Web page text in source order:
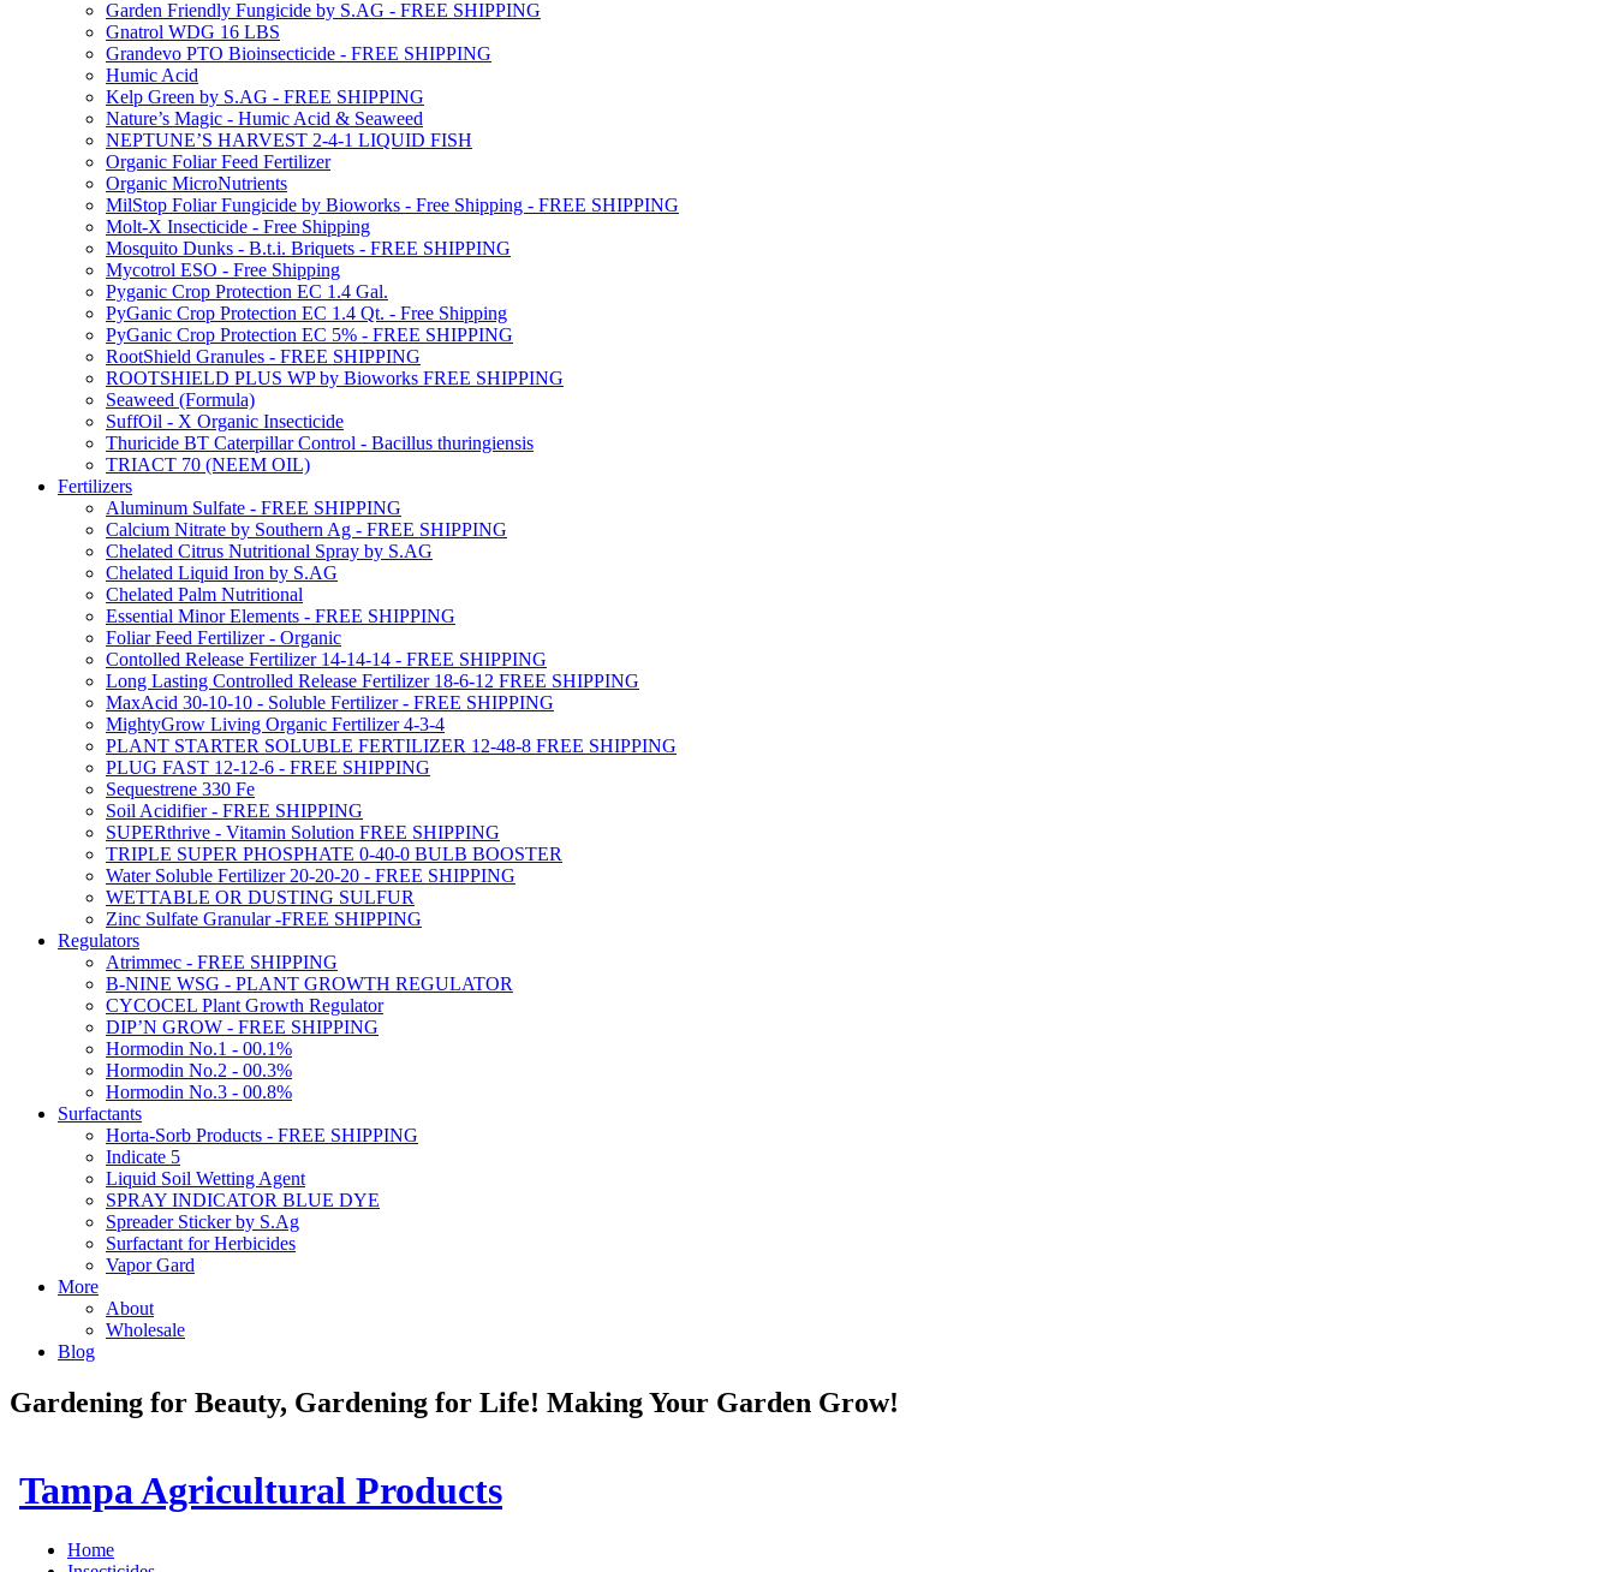
Garden Friendly Fungicide by S.AG - FREE SHIPPING
Gnatrol WDG 16 LBS
Grandevo PTO Bioinsecticide - FREE SHIPPING
Humic Acid
Kelp Green by S.AG - FREE SHIPPING
Nature’s Magic - Humic Acid & Seaweed
NEPTUNE’S HARVEST 2-4-1 LIQUID FISH
Organic Foliar Feed Fertilizer
Organic MicroNutrients
MilStop Foliar Fungicide by Bioworks - Free Shipping - FREE SHIPPING
Molt-X Insecticide - Free Shipping
Mosquito Dunks - B.t.i. Briquets - FREE SHIPPING
Mycotrol ESO - Free Shipping
Pyganic Crop Protection EC 1.4 Gal.
PyGanic Crop Protection EC 1.4 Qt. - Free Shipping
PyGanic Crop Protection EC 5% - FREE SHIPPING
RootShield Granules - FREE SHIPPING
ROOTSHIELD PLUS WP by Bioworks FREE SHIPPING
Seaweed (Formula)
SuffOil - X Organic Insecticide
Thuricide BT Caterpillar Control - Bacillus thuringiensis
TRIACT 70 (NEEM OIL)
Fertilizers
Aluminum Sulfate - FREE SHIPPING
Calcium Nitrate by Southern Ag - FREE SHIPPING
Chelated Citrus Nutritional Spray by S.AG
Chelated Liquid Iron by S.AG
Chelated Palm Nutritional
Essential Minor Elements - FREE SHIPPING
Foliar Feed Fertilizer - Organic
Contolled Release Fertilizer 14-14-14 - FREE SHIPPING
Long Lasting Controlled Release Fertilizer 18-6-12 FREE SHIPPING
MaxAcid 30-10-10 - Soluble Fertilizer - FREE SHIPPING
MightyGrow Living Organic Fertilizer 4-3-4
PLANT STARTER SOLUBLE FERTILIZER 12-48-8 FREE SHIPPING
PLUG FAST 12-12-6 - FREE SHIPPING
Sequestrene 330 Fe
Soil Acidifier - FREE SHIPPING
SUPERthrive - Vitamin Solution FREE SHIPPING
TRIPLE SUPER PHOSPHATE 0-40-0 BULB BOOSTER
Water Soluble Fertilizer 20-20-20 - FREE SHIPPING
WETTABLE OR DUSTING SULFUR
Zinc Sulfate Granular -FREE SHIPPING
Regulators
Atrimmec - FREE SHIPPING
B-NINE WSG - PLANT GROWTH REGULATOR
CYCOCEL Plant Growth Regulator
DIP’N GROW - FREE SHIPPING
Hormodin No.1 - 00.1%
Hormodin No.2 - 00.3%
Hormodin No.3 - 00.8%
Surfactants
Horta-Sorb Products - FREE SHIPPING
Indicate 5
Liquid Soil Wetting Agent
SPRAY INDICATOR BLUE DYE
Spreader Sticker by S.Ag
Surfactant for Herbicides
Vapor Gard
More
About
Wholesale
Blog
Gardening for Beauty, Gardening for Life! Making Your Garden Grow!